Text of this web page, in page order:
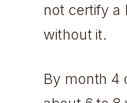
not certify a
without it.
By month 4